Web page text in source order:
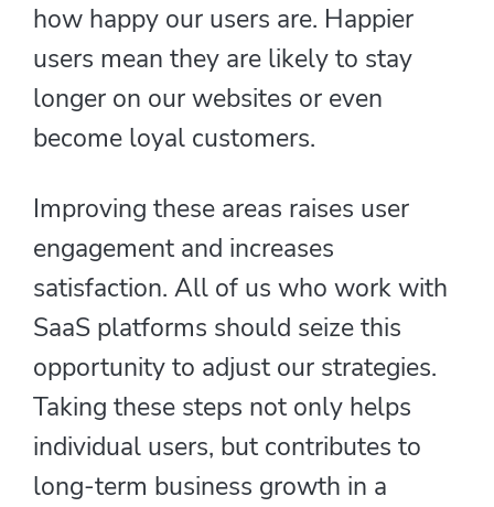
how happy our users are. Happier
users mean they are likely to stay
longer on our websites or even
become loyal customers.
Improving these areas raises user
engagement and increases
satisfaction. All of us who work with
SaaS platforms should seize this
opportunity to adjust our strategies.
Taking these steps not only helps
individual users, but contributes to
long-term business growth in a